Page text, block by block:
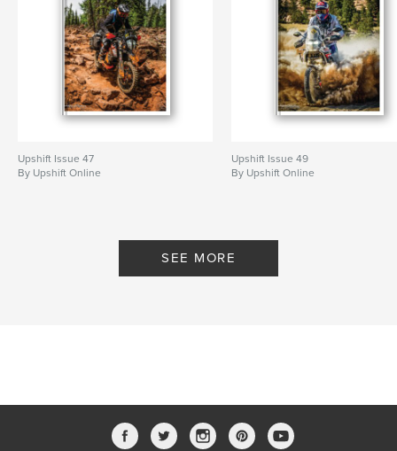
Upshift Issue 47
By Upshift Online
Upshift Issue 49
By Upshift Online
SEE MORE